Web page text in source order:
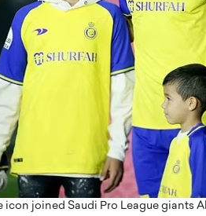
icon joined Saudi Pro League giants